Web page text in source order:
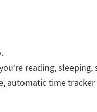
reading, sleeping,
automatic time